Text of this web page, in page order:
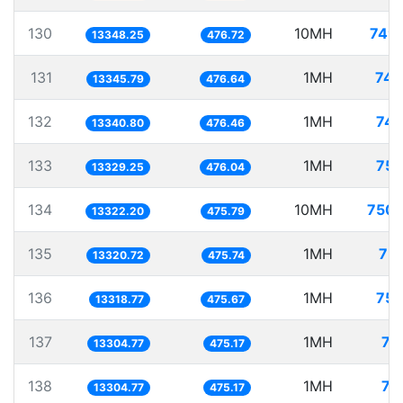
130 13348.25 476.72 10MH
131 13345.79 476.64 1MH
132 13340.80 476.46 1MH
133 13329.25 476.04 1MH
134 13322.20 475.79 10MH
135 13320.72 475.74 1MH
136 13318.77 475.67 1MH
137 13304.77 475.17 1MH
138 13304.77 475.17 1MH